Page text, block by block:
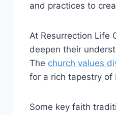
and practices to
At ​Resurrection⁣ Life
deepen their
The church ‌values
for a rich tapestry of
Some key​ faith